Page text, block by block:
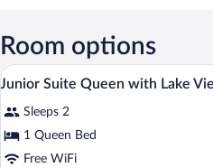
Room options
View
all
photos
for
Junior
7
Junior Suite Queen with Lake
Sleeps 2
1 Queen Bed
Free WiFi